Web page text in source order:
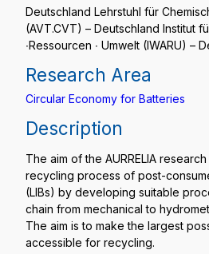
Deutschland Lehrstuhl für
(AVT.CVT) – Deutschland Institut
∙Ressourcen ∙ Umwelt (IWARU) –
Research Area
Circular Economy for Batteries
Description
The aim of the AURRELIA
recycling process of post-
(LIBs) by developing suitable
chain from mechanical to
The aim is to make the largest
accessible for recycling.